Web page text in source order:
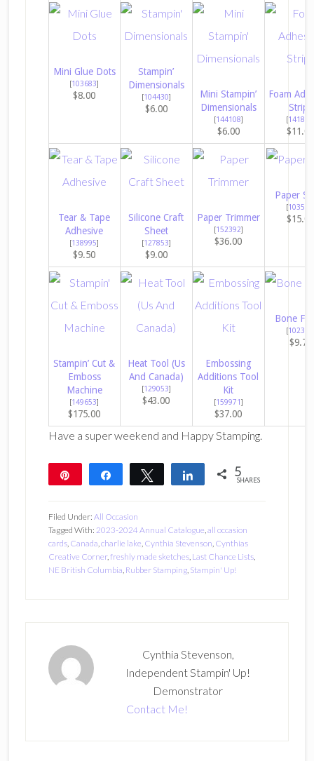
Mini Glue Dots
[103683]
$8.00
Stampin’
Dimensionals
[104430]
$6.00
Mini Stampin’
Dimensionals
[144108]
$6.00
Foam
Strips
[141825
$11.00
Tear & Tape
Adhesive
[138995]
$9.50
Silicone Craft
Sheet
[127853]
$9.00
Paper Trimmer
[152392]
$36.00
Paper
[103579
$15.00
Stampin’ Cut &
Emboss
Machine
[149653]
$175.00
Heat Tool (Us
And Canada)
[129053]
$43.00
Embossing
Additions Tool
Kit
[159971 ]
$37.00
Bone
[102300
$9.75
Have a super weekend and Happy Stamping.
Share Tweet Share 5
SHARES
Filed Under: All Occasion
Tagged With: 2023-2024 Annual Catalogue,all occasion
cards, Canada,charlie lake, Cynthia Stevenson, Cynthias
Creative Corner,freshly made sketches, Last Chance Lists,
NE British Columbia, Rubber Stamping, Stampin' Up!
Cynthia Stevenson,
Independent Stampin' Up!
Demonstrator
Contact Me!